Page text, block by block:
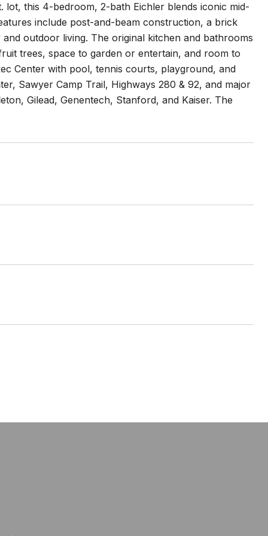
lot, this 4-bedroom, 2-bath Eichler blends iconic mid-
include post-and-beam construction, a brick
outdoor living. The original kitchen and bathrooms
trees, space to garden or entertain, and room to
Center with pool, tennis courts, playground, and
Sawyer Camp Trail, Highways 280 & 92, and major
Gilead, Genentech, Stanford, and Kaiser. The